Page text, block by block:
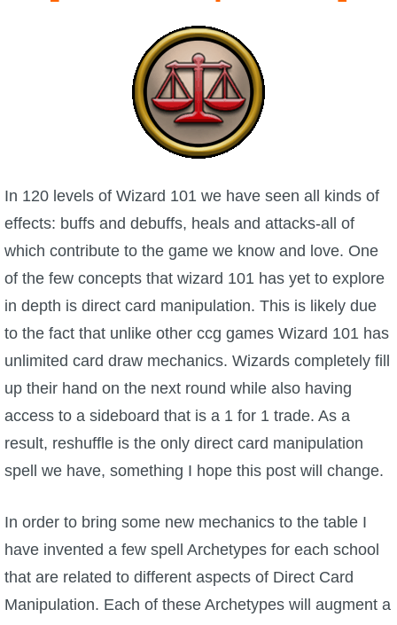
W101 Beastmoon Guides
W101 Monstrology Guides
W101 Quest Guides
W101 Spell Guides
W101 Training Point Guides
Pirate101
P101 Bundle & Pack Guides
P101 Dungeon, Boss & NPC Guides
P101 Farming Guides
In 120 levels of Wizard 101 we have seen all kinds of
effects: buffs and debuffs, heals and attacks-all of
which contribute to the game we know and love. One
of the few concepts that wizard 101 has yet to explore
in depth is direct card manipulation. This is likely due
to the fact that unlike other ccg games Wizard 101 has
unlimited card draw mechanics. Wizards completely fill
up their hand on the next round while also having
access to a sideboard that is a 1 for 1 trade. As a
result, reshuffle is the only direct card manipulation
spell we have, something I hope this post will change.
In order to bring some new mechanics to the table I
have invented a few spell Archetypes for each school
that are related to different aspects of Direct Card
Manipulation. Each of these Archetypes will augment a